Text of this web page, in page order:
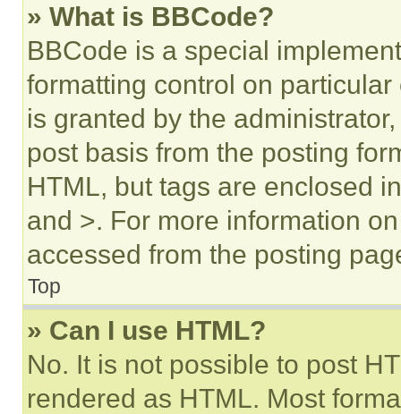
» What is BBCode?
BBCode is a special
formatting control on
is granted by the
post basis from the posting
HTML, but tags are enclosed
and >. For more information
accessed from the posting
Top
» Can I use HTML?
No. It is not possible to post
rendered as HTML. Most